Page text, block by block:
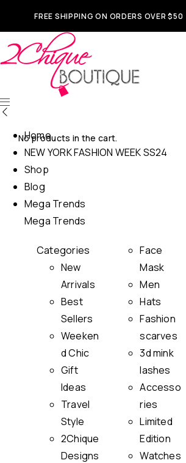
FREE SHIPPING ON ORDERS OVER $50
No products in the cart.
Home
NEW YORK FASHION WEEK SS24
Shop
Blog
Mega Trends
Mega Trends
Categories
New
Arrivals
Best
Sellers
Weeken
d Chic
Gift
Ideas
Travel
Style
2Chique
Designs
Face
Mask
Men
Hats
Fashion
scarves
3d mink
lashes
Accesso
ries
Limited
Edition
Watches